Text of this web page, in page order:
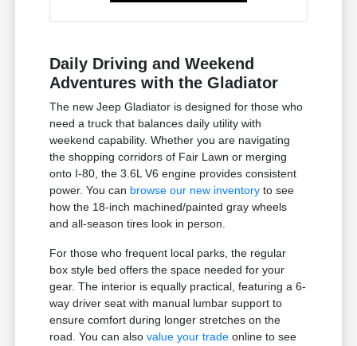
Daily Driving and Weekend
Adventures with the Gladiator
The new Jeep Gladiator is designed for those who
need a truck that balances daily utility with
weekend capability. Whether you are navigating
the shopping corridors of Fair Lawn or merging
onto I-80, the 3.6L V6 engine provides consistent
power. You can browse our new inventory to see
how the 18-inch machined/painted gray wheels
and all-season tires look in person.
For those who frequent local parks, the regular
box style bed offers the space needed for your
gear. The interior is equally practical, featuring a 6-
way driver seat with manual lumbar support to
ensure comfort during longer stretches on the
road. You can alsovalue your trade online to see